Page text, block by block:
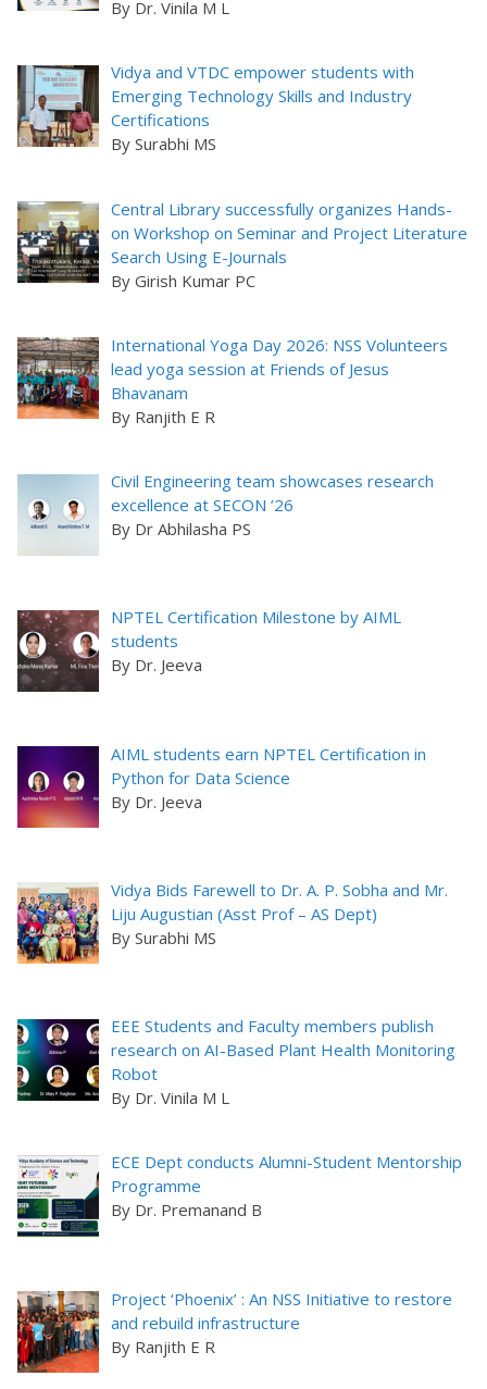
By Dr. Vinila M L
Vidya and VTDC empower students with
Emerging Technology Skills and Industry
Certifications
By Surabhi MS
Central Library successfully organizes Hands-
on Workshop on Seminar and Project Literature
Search Using E-Journals
By Girish Kumar PC
International Yoga Day 2026: NSS Volunteers
lead yoga session at Friends of Jesus
Bhavanam
By Ranjith E R
Civil Engineering team showcases research
excellence at SECON ’26
By Dr Abhilasha PS
NPTEL Certification Milestone by AIML
students
By Dr. Jeeva
AIML students earn NPTEL Certification in
Python for Data Science
By Dr. Jeeva
Vidya Bids Farewell to Dr. A. P. Sobha and Mr.
Liju Augustian (Asst Prof – AS Dept)
By Surabhi MS
EEE Students and Faculty members publish
research on AI-Based Plant Health Monitoring
Robot
By Dr. Vinila M L
ECE Dept conducts Alumni-Student Mentorship
Programme
By Dr. Premanand B
Project ‘Phoenix’ : An NSS Initiative to restore
and rebuild infrastructure
By Ranjith E R